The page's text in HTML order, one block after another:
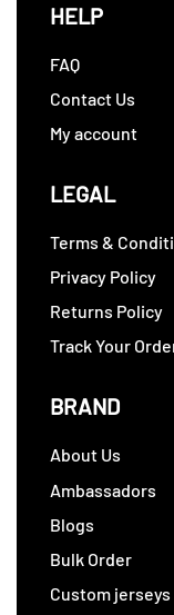
HELP
FAQ
Contact Us
My account
LEGAL
Terms &
Privacy Policy
Returns Policy
Track Your
BRAND
About Us
Ambassadors
Blogs
Bulk Order
Custom jerseys